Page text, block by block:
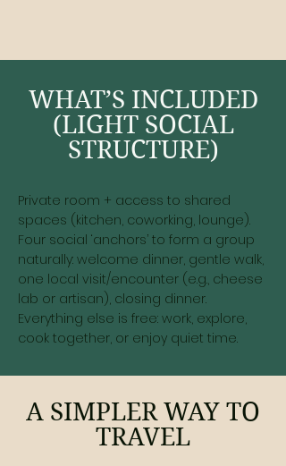
WHAT’S INCLUDED
(LIGHT SOCIAL
STRUCTURE)
Private room + access to shared
spaces (kitchen, coworking, lounge).
Four social ‘anchors’ to form a group
naturally: welcome dinner, gentle walk,
one local visit/encounter (e.g., cheese
lab or artisan), closing dinner.
Everything else is free: work, explore,
cook together, or enjoy quiet time.
A SIMPLER WAY TO
TRAVEL